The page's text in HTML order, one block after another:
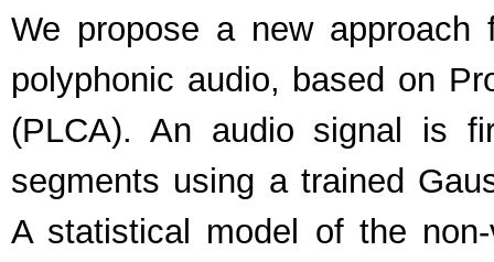
We propose a new approach
polyphonic audio, based on
(PLCA). An audio signal is
segments using a trained
A statistical model of the